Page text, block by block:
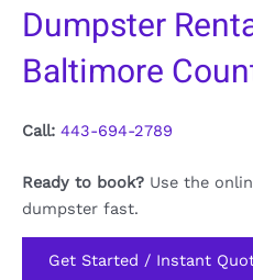
Dumpster
Baltimore
Call: 443-694-2789
Ready to book? Use the
dumpster fast.
Get Started / Instant